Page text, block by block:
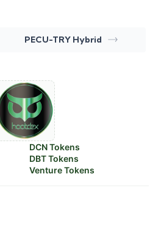
PECU-TRY Hybrid
DCN Tokens
DBT Tokens
Venture Tokens